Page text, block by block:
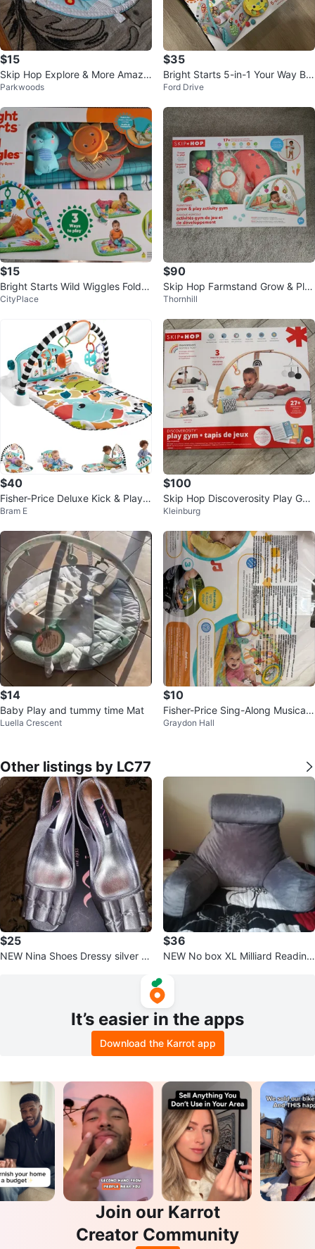
$15
Skip Hop Explore & More Amazin
g Arch Activity Gym
Parkwoods
$35
Bright Starts 5-in-1 Your Way Bal
l Play Activity Gym
Ford Drive
$15
Bright Starts Wild Wiggles FoldA
way Activity Gym
CityPlace
$90
Skip Hop Farmstand Grow & Pla
y Activity Gym
Thornhill
$40
Fisher-Price Deluxe Kick & Play P
iano Gym
Bram E
$100
Skip Hop Discoverosity Play Gy
m
Kleinburg
$14
Baby Play and tummy time Mat
Luella Crescent
$10
Fisher-Price Sing-Along Musical
Friends Gym
Graydon Hall
Other listings by LC77
$25
NEW Nina Shoes Dressy silver sa
$36
NEW No box XL Milliard Reading
It’s easier in the apps
Download the Karrot app
Join our Karrot
Creator Community